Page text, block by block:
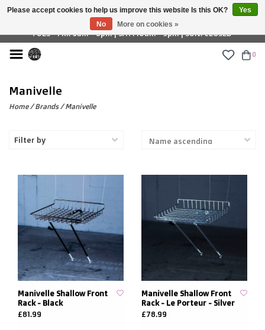
£ GBP
TUES - FRI: 9am - 6pm | SAT: 10am - 5pm | SUN: CLOSED
0
Manivelle
Home/Brands/Manivelle
Filter by
Manivelle Shallow Front
Rack - Black
£81.99
Manivelle Shallow Front
Rack - Le Porteur - Silver
£78.99
Please accept cookies to help us improve this website Is this OK?
Yes
No
More on cookies »